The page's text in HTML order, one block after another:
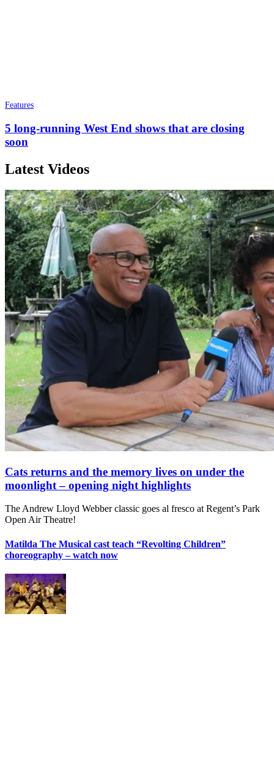
Features
5 long-running West End shows that are closing
soon
Latest Videos
Cats returns and the memory lives on under the
moonlight – opening night highlights
The Andrew Lloyd Webber classic goes al fresco at Regent’s Park
Open Air Theatre!
Matilda The Musical cast teach “Revolting Children”
choreography – watch now